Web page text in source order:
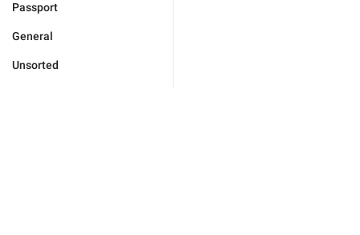
Passport
General
Unsorted